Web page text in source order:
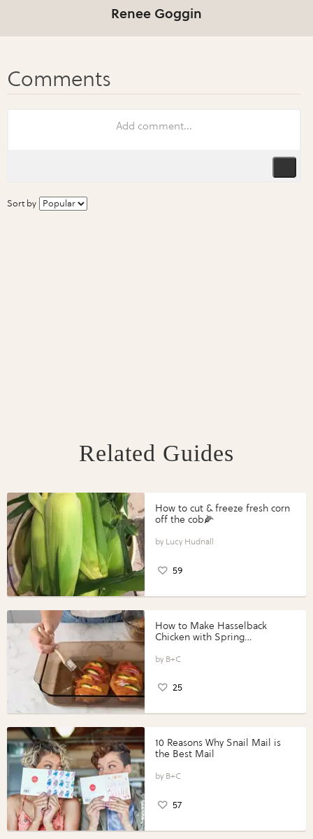
Renee Goggin
Sort by
Related Guides
How to cut & freeze fresh corn
off the cob🌽
Lucy Hudnall
59
How to Make Hasselback
Chicken with Spring
Perfect Portions®
B+C
25
10 Reasons Why Snail Mail is
the Best Mail
B+C
57